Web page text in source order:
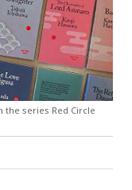
the series Red Circle